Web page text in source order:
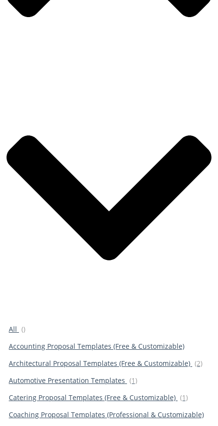
All ()
Accounting Proposal Templates (Free & Customizable)
Architectural Proposal Templates (Free & Customizable) (2)
Automotive Presentation Templates (1)
Catering Proposal Templates (Free & Customizable) (1)
Coaching Proposal Templates (Professional & Customizable)